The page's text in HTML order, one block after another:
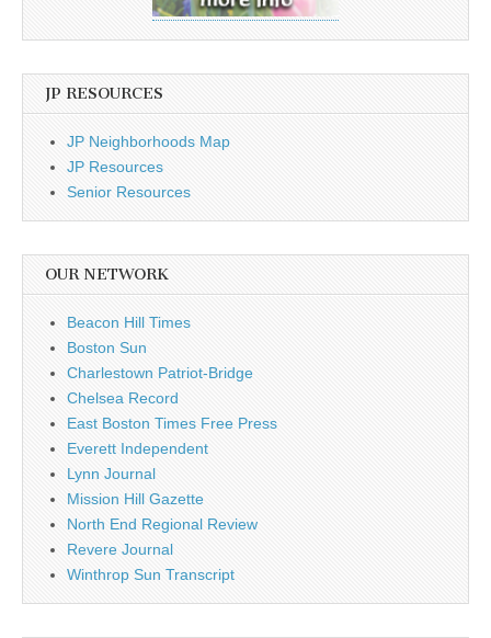
JP RESOURCES
JP Neighborhoods Map
JP Resources
Senior Resources
OUR NETWORK
Beacon Hill Times
Boston Sun
Charlestown Patriot-Bridge
Chelsea Record
East Boston Times Free Press
Everett Independent
Lynn Journal
Mission Hill Gazette
North End Regional Review
Revere Journal
Winthrop Sun Transcript